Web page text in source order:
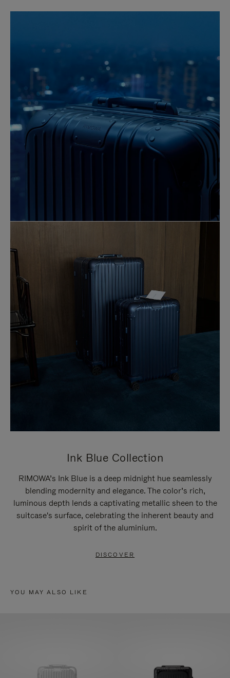
Ink Blue Collection
RIMOWA’s Ink Blue is a deep midnight hue seamlessly
blending modernity and elegance. The color’s rich,
luminous depth lends a captivating metallic sheen to the
suitcase's surface, celebrating the inherent beauty and
spirit of the aluminium.
DISCOVER
YOU MAY ALSO LIKE